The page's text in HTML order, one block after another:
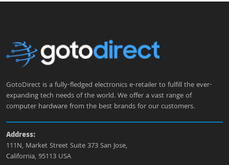
GotoDirect is a fully-fledged electronics e-retailer to fulfill the ever-
expanding tech needs of the world. We offer a vast range of
computer hardware from the best brands for our customers.
Address:
111N, Market Street Suite 373 San Jose,
California, 95113 USA